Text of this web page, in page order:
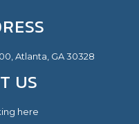
Atlanta, GA 30328
US
here